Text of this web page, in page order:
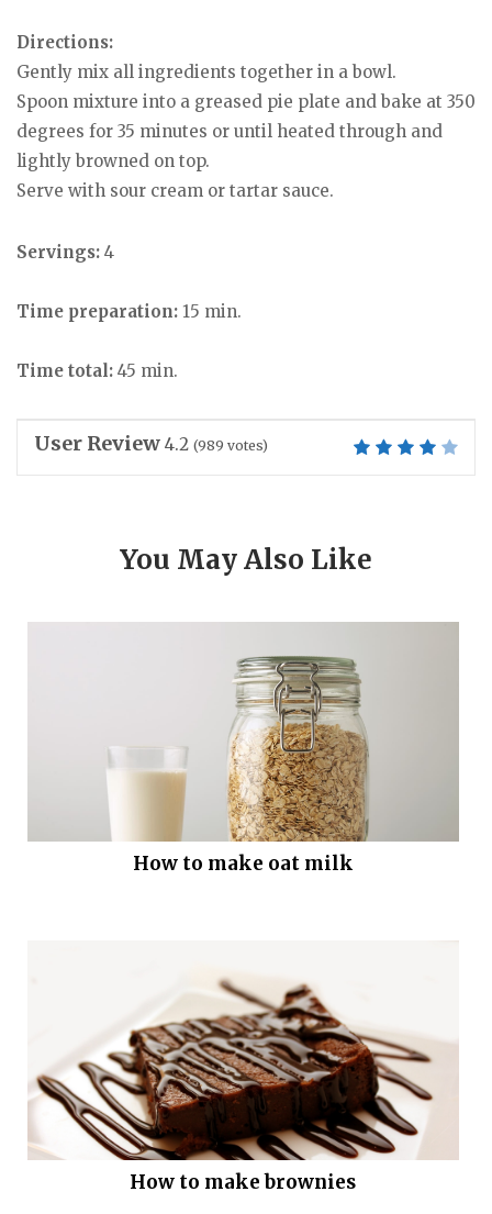
Directions:
Gently mix all ingredients together in a bowl.
Spoon mixture into a greased pie plate and bake at 350
degrees for 35 minutes or until heated through and
lightly browned on top.
Serve with sour cream or tartar sauce.
Servings: 4
Time preparation: 15 min.
Time total: 45 min.
User Review 4.2 (989 votes)
You May Also Like
How to make oat milk
How to make brownies